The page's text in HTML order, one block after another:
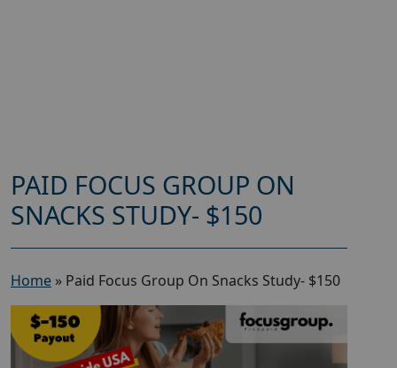
PAID FOCUS GROUP ON
SNACKS STUDY- $150
Home » Paid Focus Group On Snacks Study- $150